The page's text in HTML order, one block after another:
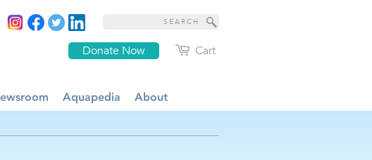
Cart
Donate Now
Aquapedia About